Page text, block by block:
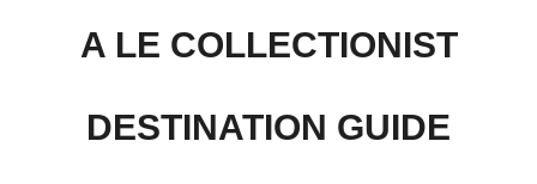
A LE COLLECTIONIST
DESTINATION GUIDE